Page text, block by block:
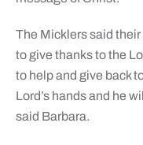
The Micklers said
to give thanks to the
to help and give back
Lord’s hands and he
said Barbara.